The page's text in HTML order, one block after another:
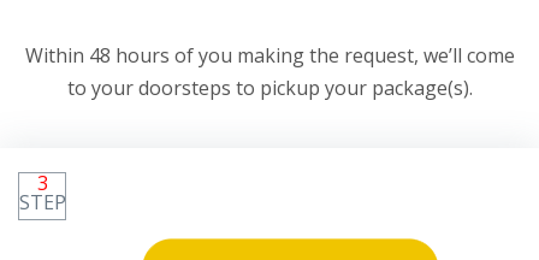
Within 48 hours of you making the request, we’ll come
to your doorsteps to pickup your package(s).
3
STEP